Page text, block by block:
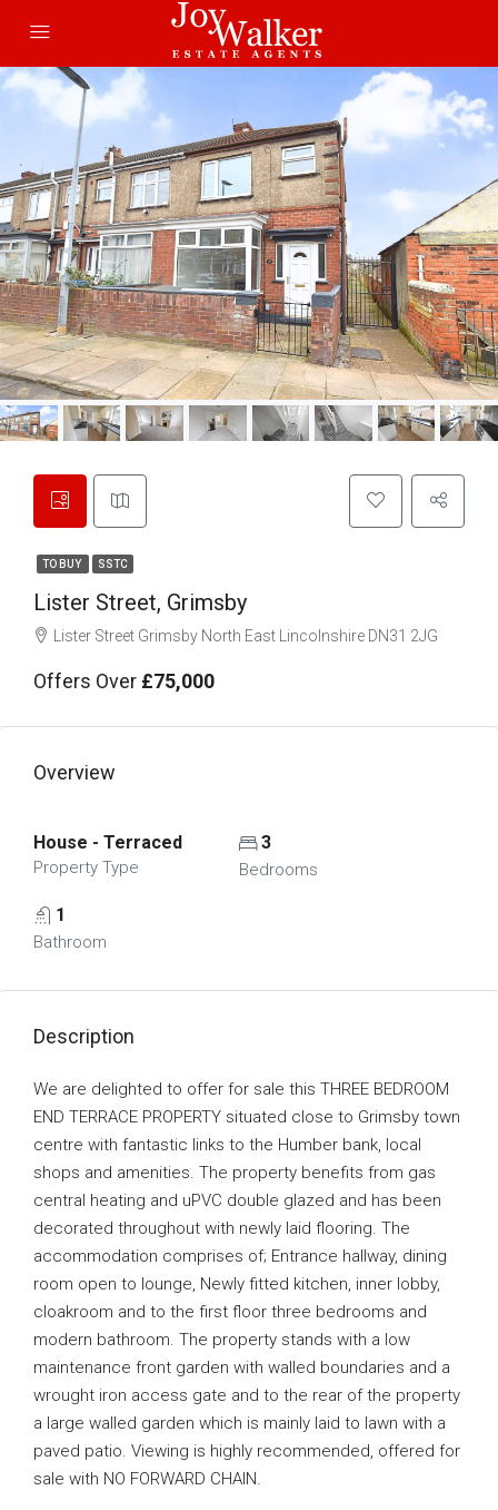
TO BUY SSTC
Lister Street, Grimsby
Lister Street Grimsby North East Lincolnshire DN31 2JG
Offers Over £75,000
Overview
House - Terraced
Property Type
3
Bedrooms
1
Bathroom
Description
We are delighted to offer for sale this THREE BEDROOM
END TERRACE PROPERTY situated close to Grimsby town
centre with fantastic links to the Humber bank, local
shops and amenities. The property benefits from gas
central heating and uPVC double glazed and has been
decorated throughout with newly laid flooring. The
accommodation comprises of; Entrance hallway, dining
room open to lounge, Newly fitted kitchen, inner lobby,
cloakroom and to the first floor three bedrooms and
modern bathroom. The property stands with a low
maintenance front garden with walled boundaries and a
wrought iron access gate and to the rear of the property
a large walled garden which is mainly laid to lawn with a
paved patio. Viewing is highly recommended, offered for
sale with NO FORWARD CHAIN.